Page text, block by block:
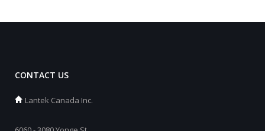
CONTACT US
Lantek Canada Inc.